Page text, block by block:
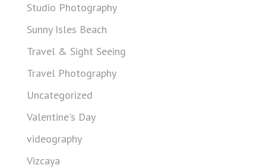
Studio Photography
Sunny Isles Beach
Travel & Sight Seeing
Travel Photography
Uncategorized
Valentine's Day
videography
Vizcaya